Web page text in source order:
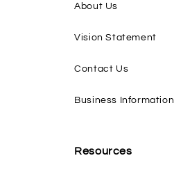
About Us
Vision Statement
Contact Us
Business Information
Resources